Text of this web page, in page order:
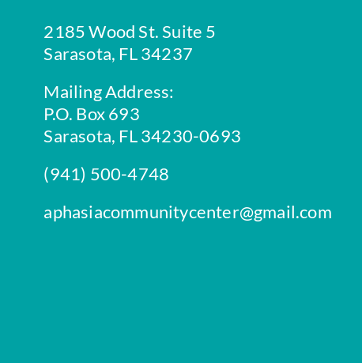
2185 Wood St. Suite 5
Sarasota, FL 34237
Mailing Address:
P.O. Box 693
Sarasota, FL 34230-0693
(941) 500-4748
aphasiacommunitycenter@gmail.com